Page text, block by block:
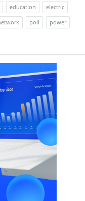
education
electric
poll
power